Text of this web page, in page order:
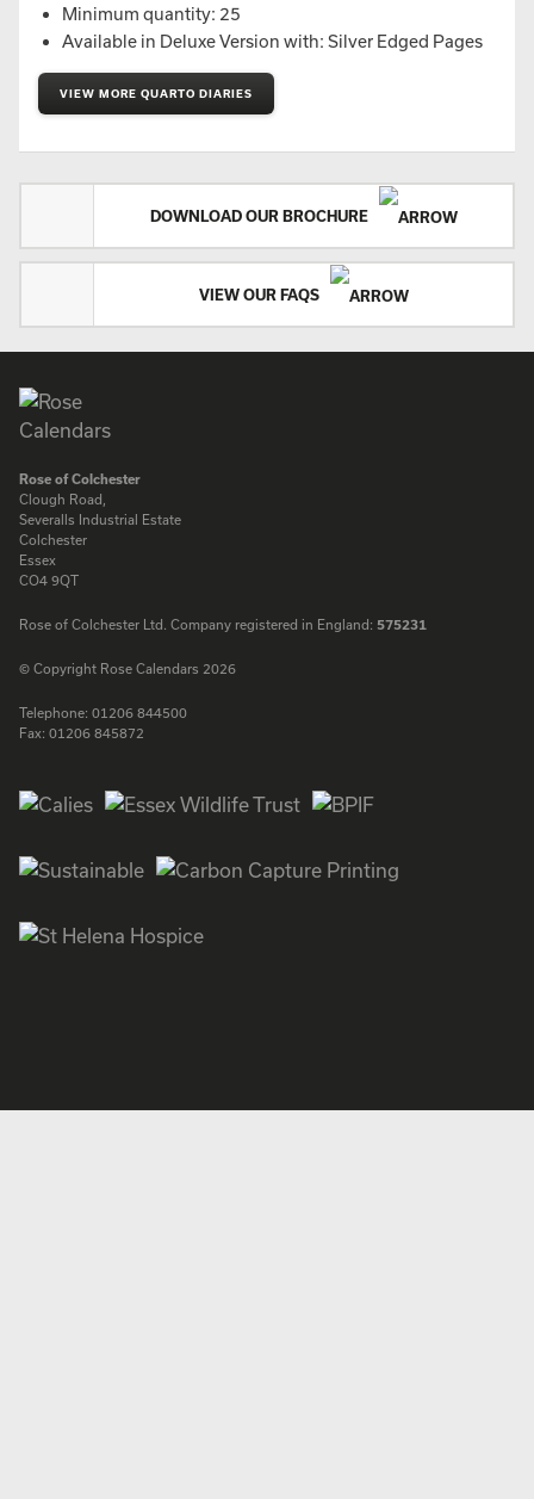
Minimum quantity: 25
Available in Deluxe Version with: Silver Edged Pages
VIEW MORE QUARTO DIARIES
DOWNLOAD OUR BROCHURE
VIEW OUR FAQS
Rose of Colchester
Clough Road,
Severalls Industrial Estate
Colchester
Essex
CO4 9QT
Rose of Colchester Ltd. Company registered in England: 575231
© Copyright Rose Calendars 2026
Telephone: 01206 844500
Fax: 01206 845872